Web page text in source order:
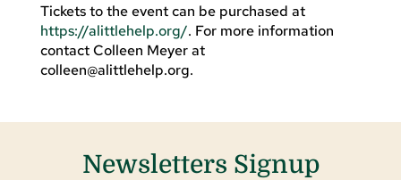
Tickets to the event can be purchased at
https://alittlehelp.org/. For more information
contact Colleen Meyer at
colleen@alittlehelp.org.
Newsletters Signup